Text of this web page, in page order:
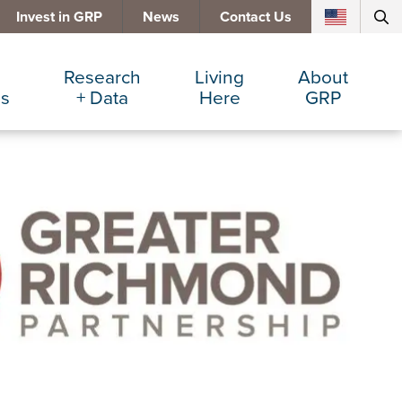
Invest in GRP News Contact Us
Services
Insurance
Research
+ Data
Data Dashboard
Demographics
Major Employers
Relocations + Expansions
Living
Here
Arts + Culture
Communities
Cost of Living
Eat, Drink + Shop
About
GRP
Team
Board
Invest in GRP
Employment Opportunities